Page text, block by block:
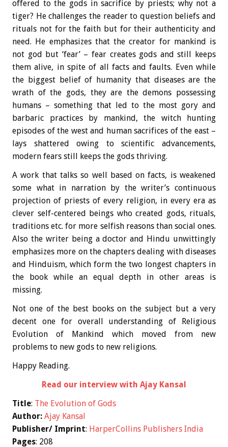
offered to the gods in sacrifice by priests; why not a
tiger? He challenges the reader to question beliefs and
rituals not for the faith but for their authenticity and
need. He emphasizes that the creator for mankind is
not god but ‘fear’ – fear creates gods and still keeps
them alive, in spite of all facts and faults. Even while
the biggest belief of humanity that diseases are the
wrath of the gods, they are the demons possessing
humans – something that led to the most gory and
barbaric practices by mankind, the witch hunting
episodes of the west and human sacrifices of the east –
lays shattered owing to scientific advancements,
modern fears still keeps the gods thriving.
A work that talks so well based on facts, is weakened
some what in narration by the writer’s continuous
projection of priests of every religion, in every era as
clever self-centered beings who created gods, rituals,
traditions etc. for more selfish reasons than social ones.
Also the writer being a doctor and Hindu unwittingly
emphasizes more on the chapters dealing with diseases
and Hinduism, which form the two longest chapters in
the book while an equal depth in other areas is
missing.
Not one of the best books on the subject but a very
decent one for overall understanding of Religious
Evolution of Mankind which moved from new
problems to new gods to new religions.
Happy Reading.
Read our interview with Ajay Kansal
Title: The Evolution of Gods
Author: Ajay Kansal
Publisher/ Imprint: HarperCollins Publishers India
Pages: 208